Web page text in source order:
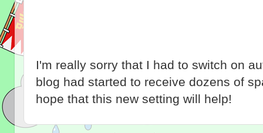
I'm really sorry that I had to switch on
blog had started to receive dozens of
hope that this new setting will help!